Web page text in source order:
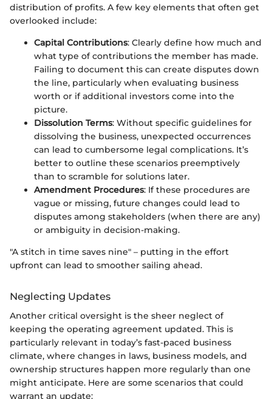
distribution of profits. A few key elements that often get
overlooked include:
Capital Contributions: Clearly define how much and
what type of contributions the member has made.
Failing to document this can create disputes down
the line, particularly when evaluating business
worth or if additional investors come into the
picture.
Dissolution Terms: Without specific guidelines for
dissolving the business, unexpected occurrences
can lead to cumbersome legal complications. It’s
better to outline these scenarios preemptively
than to scramble for solutions later.
Amendment Procedures: If these procedures are
vague or missing, future changes could lead to
disputes among stakeholders (when there are any)
or ambiguity in decision-making.
"A stitch in time saves nine" – putting in the effort
upfront can lead to smoother sailing ahead.
Neglecting Updates
Another critical oversight is the sheer neglect of
keeping the operating agreement updated. This is
particularly relevant in today’s fast-paced business
climate, where changes in laws, business models, and
ownership structures happen more regularly than one
might anticipate. Here are some scenarios that could
warrant an update: